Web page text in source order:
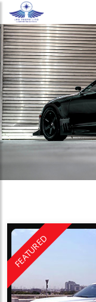
FEATURED